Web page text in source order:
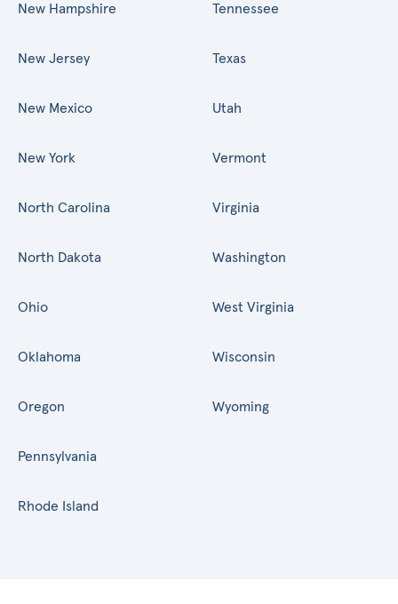
New Hampshire
New Jersey
New Mexico
New York
North Carolina
North Dakota
Ohio
Oklahoma
Oregon
Pennsylvania
Rhode Island
Tennessee
Texas
Utah
Vermont
Virginia
Washington
West Virginia
Wisconsin
Wyoming